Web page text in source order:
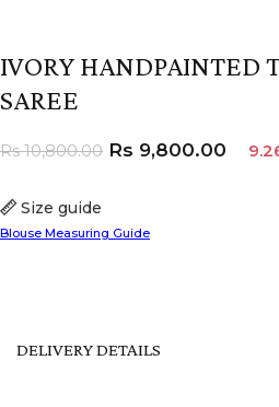
IVORY HANDPAINTED
SAREE
Size guide
Blouse Measuring Guide
Rs10,800.00 Rs 9,800.00
DELIVERY DETAILS